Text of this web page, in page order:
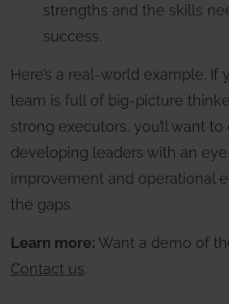
strengths and the skills
success.
Here’s a real-world example: If
team is full of big-picture
strong executors, you’ll want
developing leaders with an
improvement and operational
the gaps.
Learn more: Want a demo of
Contact us.